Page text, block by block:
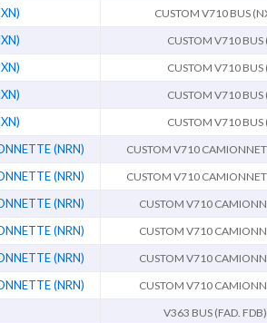
CUSTOM V710 BUS
CUSTOM V710
CUSTOM V710
CUSTOM V710
CUSTOM V710
(NRN) CUSTOM V710
(NRN) CUSTOM V710
(NRN) CUSTOM V710
(NRN) CUSTOM V710
(NRN) CUSTOM V710
(NRN) CUSTOM V710
V363 BUS (FAD.